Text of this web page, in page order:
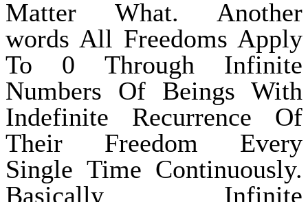
Matter What. Another
words All Freedoms Apply
To 0 Through Infinite
Numbers Of Beings With
Indefinite Recurrence Of
Their Freedom Every
Single Time Continuously.
Basically Infinite